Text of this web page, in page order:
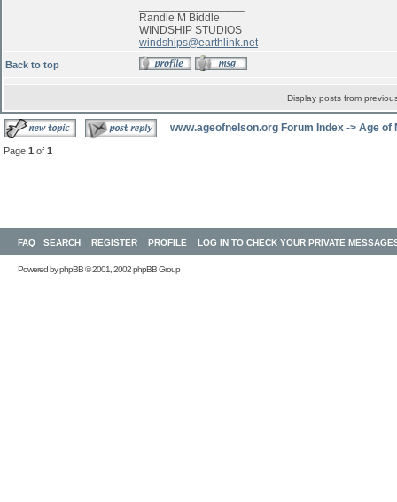
Randle M Biddle
WINDSHIP STUDIOS
windships@earthlink.net
Back to top
Display posts from
www.ageofnelson.org Forum Index -> Age of
Page 1 of 1
FAQ SEARCH REGISTER PROFILE LOG IN TO CHECK YOUR PRIVATE
Powered byphpBB© 2001, 2002 phpBB Group